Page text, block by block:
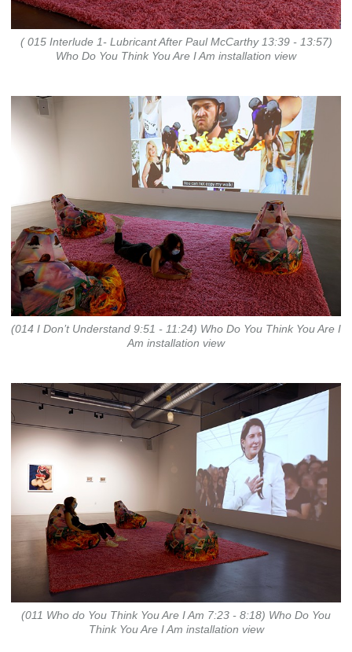
( 015 Interlude 1- Lubricant After Paul McCarthy 13:39 - 13:57)
Who Do You Think You Are I Am installation view
(014 I Don’t Understand 9:51 - 11:24) Who Do You Think You Are I
Am installation view
(011 Who do You Think You Are I Am 7:23 - 8:18) Who Do You
Think You Are I Am installation view